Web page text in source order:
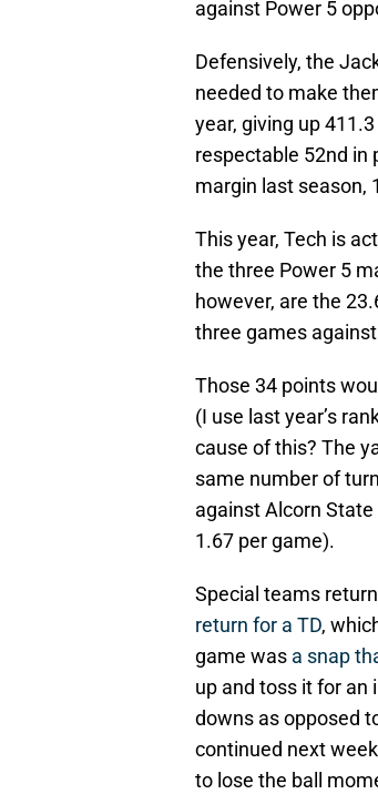
against Power 5
Defensively, the
needed to make
year, giving up
respectable 52nd in
margin last season,
This year, Tech is
the three Power 5
however, are the
three games
Those 34 points
(I use last year’s
cause of this? The
same number of
against Alcorn
1.67 per game).
Special teams
return for a TD,
game was a snap
up and toss it for an
downs as opposed
continued next
to lose the ball